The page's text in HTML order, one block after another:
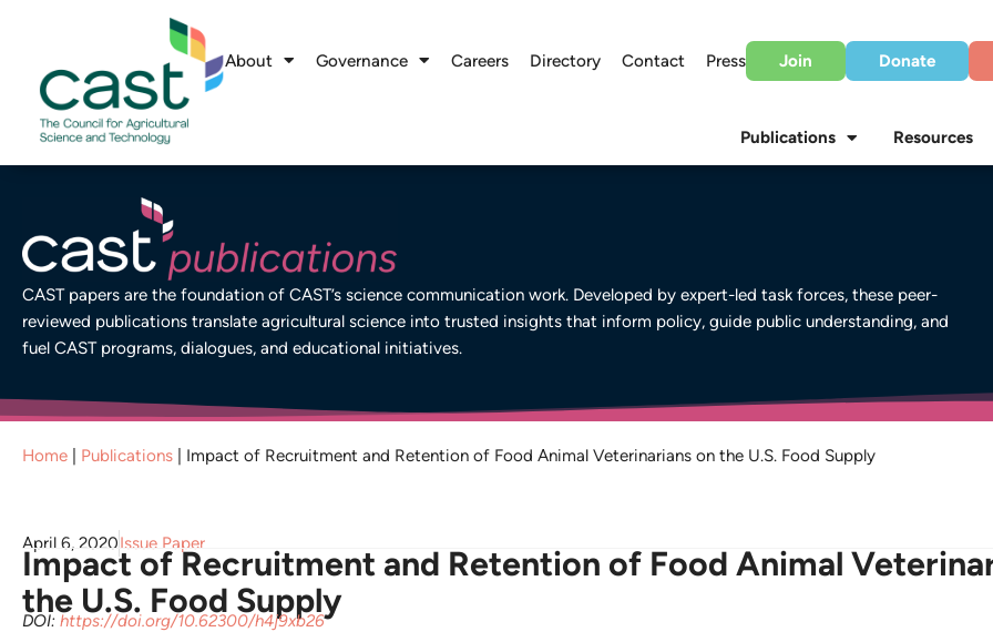
About Governance Careers Directory Contact Press Join Donate
Publications Resources
CAST papers are the foundation of CAST’s science communication work. Developed by expert-led task forces, these peer-
reviewed publications translate agricultural science into trusted insights that inform policy, guide public understanding, and
fuel CAST programs, dialogues, and educational initiatives.
Home Publications Impact of Recruitment and Retention of Food Animal Veterinarians on the U.S. Food Supply
April 6, 2020Issue Paper
Impact of Recruitment and Retention of Food Animal
the U.S. Food Supply
DOI: https://doi.org/10.62300/h4j9xb26